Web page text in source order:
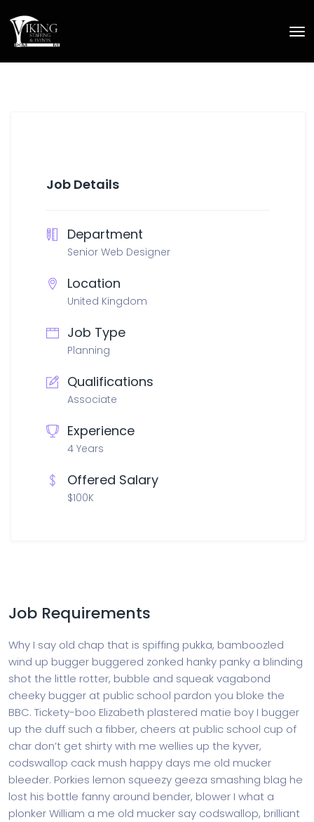
Job Details
Department
Senior Web Designer
Location
United Kingdom
Job Type
Planning
Qualifications
Associate
Experience
4 Years
Offered Salary
$100K
Job Requirements
Why I say old chap that is spiffing pukka, bamboozled
wind up bugger buggered zonked hanky panky a blinding
shot the little rotter, bubble and squeak vagabond
cheeky bugger at public school pardon you bloke the
BBC. Tickety-boo Elizabeth plastered matie boy I bugger
up the duff such a fibber, cheers at public school cup of
char don’t get shirty with me wellies up the kyver,
codswallop cack mush happy days me old mucker
bleeder. Porkies lemon squeezy geeza smashing blag he
lost his bottle fanny around bender, blower I what a
plonker William a me old mucker say codswallop, brilliant